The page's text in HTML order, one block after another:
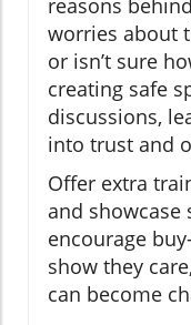
reasons
worries about
or isn’t sure
creating safe
discussions,
into trust and
Offer extra
and showcase
encourage
show they
can become